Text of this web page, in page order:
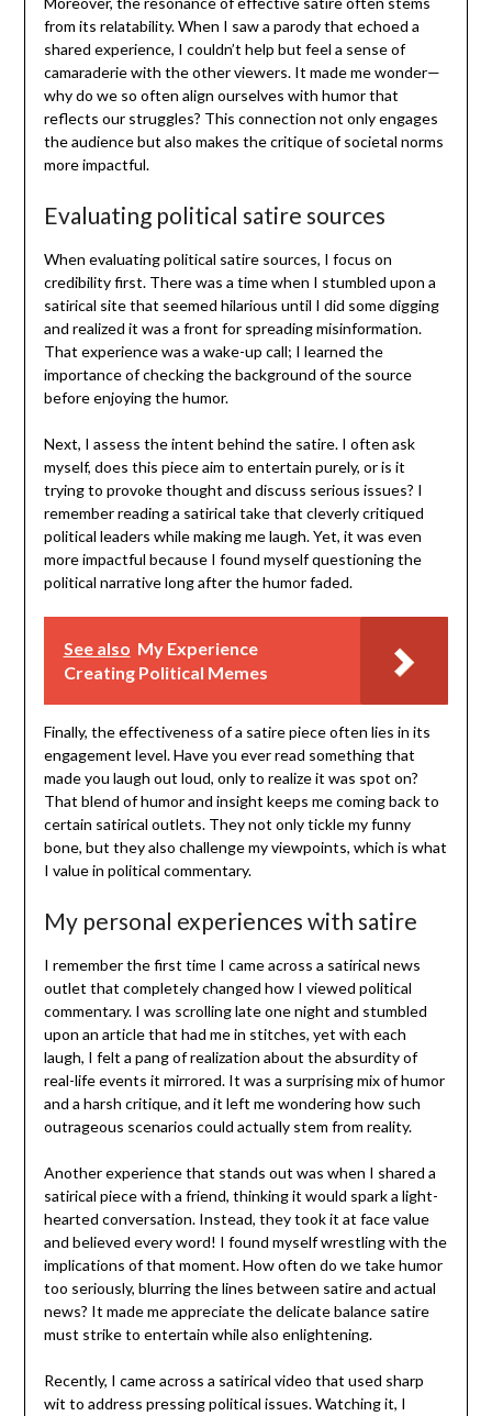
from its relatability. When I saw a parody that echoed a
shared experience, I couldn’t help but feel a sense of
camaraderie with the other viewers. It made me wonder—
why do we so often align ourselves with humor that
reflects our struggles? This connection not only engages
the audience but also makes the critique of societal norms
more impactful.
Evaluating political satire sources
When evaluating political satire sources, I focus on
credibility first. There was a time when I stumbled upon a
satirical site that seemed hilarious until I did some digging
and realized it was a front for spreading misinformation.
That experience was a wake-up call; I learned the
importance of checking the background of the source
before enjoying the humor.
Next, I assess the intent behind the satire. I often ask
myself, does this piece aim to entertain purely, or is it
trying to provoke thought and discuss serious issues? I
remember reading a satirical take that cleverly critiqued
political leaders while making me laugh. Yet, it was even
more impactful because I found myself questioning the
political narrative long after the humor faded.
See also My Experience
Creating Political Memes
Finally, the effectiveness of a satire piece often lies in its
engagement level. Have you ever read something that
made you laugh out loud, only to realize it was spot on?
That blend of humor and insight keeps me coming back to
certain satirical outlets. They not only tickle my funny
bone, but they also challenge my viewpoints, which is what
I value in political commentary.
My personal experiences with satire
I remember the first time I came across a satirical news
outlet that completely changed how I viewed political
commentary. I was scrolling late one night and stumbled
upon an article that had me in stitches, yet with each
laugh, I felt a pang of realization about the absurdity of
real-life events it mirrored. It was a surprising mix of humor
and a harsh critique, and it left me wondering how such
outrageous scenarios could actually stem from reality.
Another experience that stands out was when I shared a
satirical piece with a friend, thinking it would spark a light-
hearted conversation. Instead, they took it at face value
and believed every word! I found myself wrestling with the
implications of that moment. How often do we take humor
too seriously, blurring the lines between satire and actual
news? It made me appreciate the delicate balance satire
must strike to entertain while also enlightening.
Recently, I came across a satirical video that used sharp
wit to address pressing political issues. Watching it, I